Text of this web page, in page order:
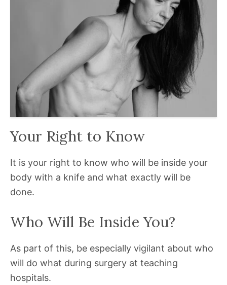
Your Right to Know
It is your right to know who will be inside your
body with a knife and what exactly will be
done.
Who Will Be Inside You?
As part of this, be especially vigilant about who
will do what during surgery at teaching
hospitals.